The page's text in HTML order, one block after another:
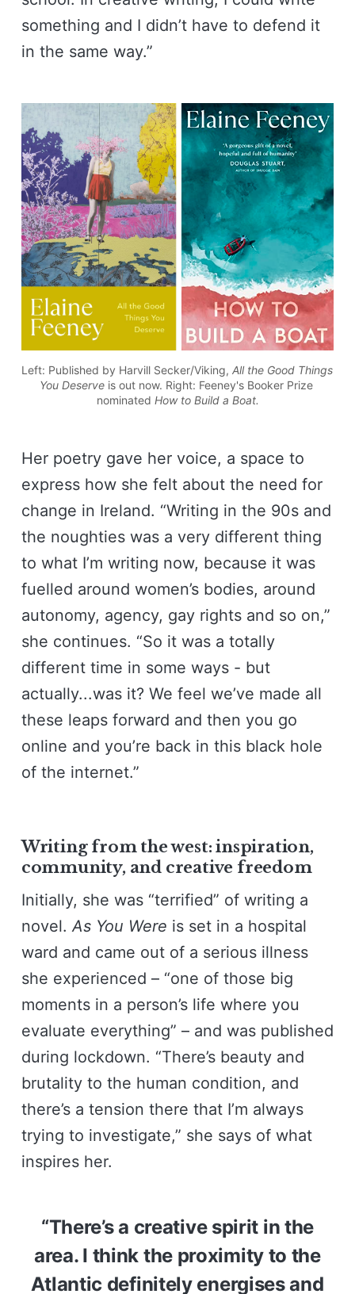
something and I didn’t have to defend it
in the same way.”
Left: Published by Harvill Secker/Viking, All the Good Things
You Deserve is out now. Right: Feeney's Booker Prize
nominated How to Build a Boat.
Her poetry gave her voice, a space to
express how she felt about the need for
change in Ireland. “Writing in the 90s and
the noughties was a very different thing
to what I’m writing now, because it was
fuelled around women’s bodies, around
autonomy, agency, gay rights and so on,”
she continues. “So it was a totally
different time in some ways - but
actually...was it? We feel we’ve made all
these leaps forward and then you go
online and you’re back in this black hole
of the internet.”
Writing from the west: inspiration,
community, and creative freedom
Initially, she was “terrified” of writing a
novel. As You Were is set in a hospital
ward and came out of a serious illness
she experienced – “one of those big
moments in a person’s life where you
evaluate everything” – and was published
during lockdown. “There’s beauty and
brutality to the human condition, and
there’s a tension there that I’m always
trying to investigate,” she says of what
inspires her.
“There’s a creative spirit in the
area. I think the proximity to the
Atlantic definitely energises and